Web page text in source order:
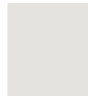
OUTGOINGS: